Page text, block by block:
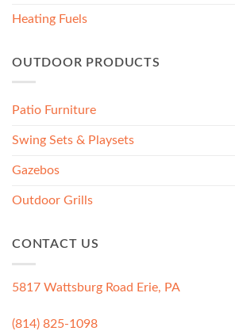
Heating Fuels
OUTDOOR PRODUCTS
Patio Furniture
Swing Sets & Playsets
Gazebos
Outdoor Grills
CONTACT US
5817 Wattsburg Road Erie, PA
(814) 825-1098